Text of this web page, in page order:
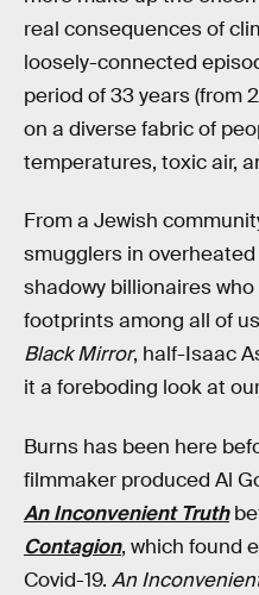
real consequences of
loosely-connected
period of 33 years (from
on a diverse fabric of
temperatures, toxic air,
From a Jewish
smugglers in
shadowy billionaires
footprints among all of
Black Mirror, half-Isaac
it a foreboding look at
Burns has been here
filmmaker produced Al
An Inconvenient Truth
Contagion, which found
Covid-19. An